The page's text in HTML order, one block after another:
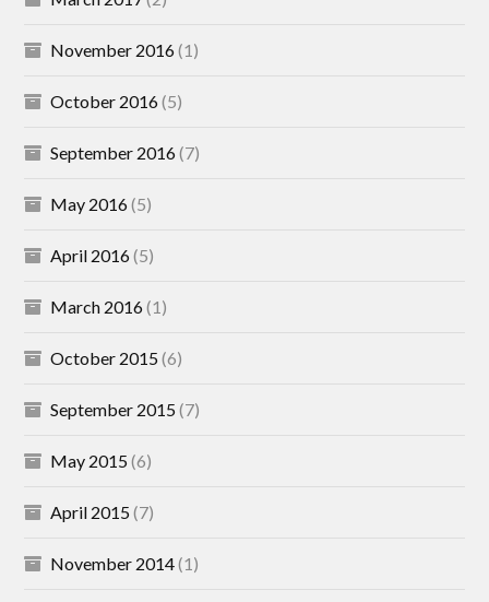
November 2016(1)
October 2016(5)
September 2016(7)
May 2016(5)
April 2016(5)
March 2016(1)
October 2015(6)
September 2015(7)
May 2015(6)
April 2015(7)
November 2014(1)